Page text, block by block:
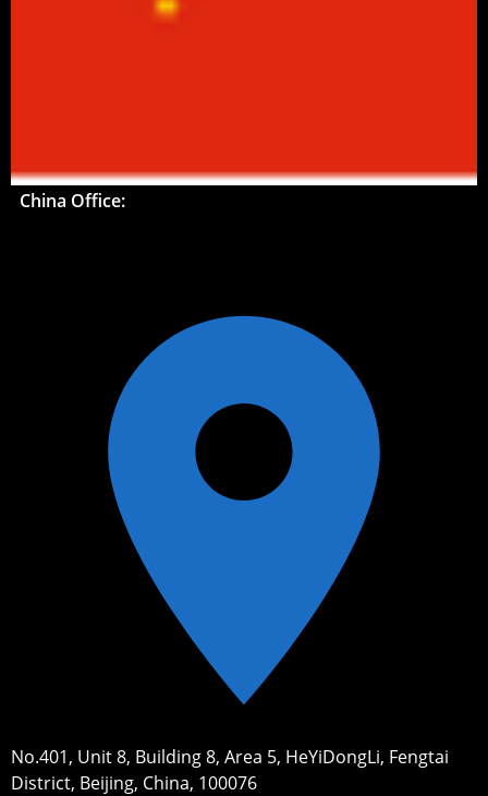
China Office:
No.401, Unit 8, Building 8, Area 5, HeYiDongLi, Fengtai
District, Beijing, China, 100076